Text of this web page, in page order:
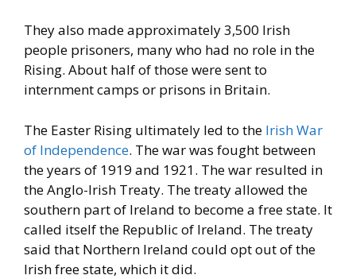
They also madeapproximately 3,500 Irish
people prisoners, many who had no role inthe
Rising. About half of those were sent to
internment camps or prisons in Britain.
The Easter Rising ultimately led to the Irish War
of Independence. The war was fought between
the years of 1919 and 1921. The war resulted in
the Anglo-Irish Treaty. The treaty allowed the
southern part of Ireland to become a free state. It
called itself the Republic of Ireland. The treaty
said that Northern Ireland could opt out of the
Irishfree state, which it did.